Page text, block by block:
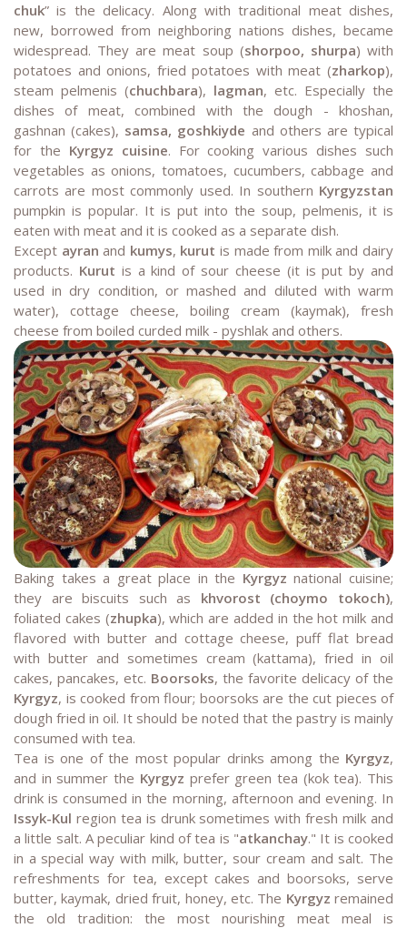
chuk” is the delicacy. Along with traditional meat dishes,
new, borrowed from neighboring nations dishes, became
widespread. They are meat soup (shorpoo, shurpa) with
potatoes and onions, fried potatoes with meat (zharkop),
steam pelmenis (chuchbara), lagman, etc. Especially the
dishes of meat, combined with the dough - khoshan,
gashnan (cakes), samsa, goshkiyde and others are typical
for the Kyrgyz cuisine. For cooking various dishes such
vegetables as onions, tomatoes, cucumbers, cabbage and
carrots are most commonly used. In southern Kyrgyzstan
pumpkin is popular. It is put into the soup, pelmenis, it is
eaten with meat and it is cooked as a separate dish.
Except ayran and kumys, kurut is made from milk and dairy
products. Kurut is a kind of sour cheese (it is put by and
used in dry condition, or mashed and diluted with warm
water), cottage cheese, boiling cream (kaymak), fresh
cheese from boiled curded milk - pyshlak and others.
Baking takes a great place in the Kyrgyz national cuisine;
they are biscuits such as khvorost (choymo tokoch),
foliated cakes (zhupka), which are added in the hot milk and
flavored with butter and cottage cheese, puff flat bread
with butter and sometimes cream (kattama), fried in oil
cakes, pancakes, etc. Boorsoks, the favorite delicacy of the
Kyrgyz, is cooked from flour; boorsoks are the cut pieces of
dough fried in oil. It should be noted that the pastry is mainly
consumed with tea.
Tea is one of the most popular drinks among the Kyrgyz,
and in summer the Kyrgyz prefer green tea (kok tea). This
drink is consumed in the morning, afternoon and evening. In
Issyk-Kul region tea is drunk sometimes with fresh milk and
a little salt. A peculiar kind of tea is "atkanchay." It is cooked
in a special way with milk, butter, sour cream and salt. The
refreshments for tea, except cakes and boorsoks, serve
butter, kaymak, dried fruit, honey, etc. The Kyrgyz remained
the old tradition: the most nourishing meat meal is